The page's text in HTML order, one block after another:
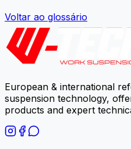
Voltar ao glossário
European & international
suspension technology,
products and expert